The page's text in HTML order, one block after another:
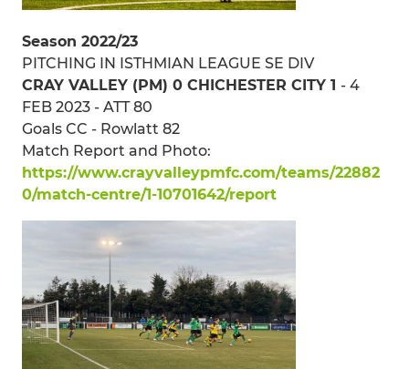
Season 2022/23
PITCHING IN ISTHMIAN LEAGUE SE DIV
CRAY VALLEY (PM) 0 CHICHESTER CITY 1 - 4
FEB 2023 - ATT 80
Goals CC - Rowlatt 82
Match Report and Photo:
https://www.crayvalleypmfc.com/teams/22882
0/match-centre/1-10701642/report